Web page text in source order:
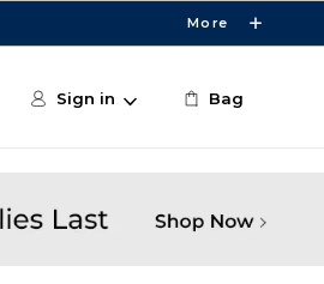
More
Sign in Bag